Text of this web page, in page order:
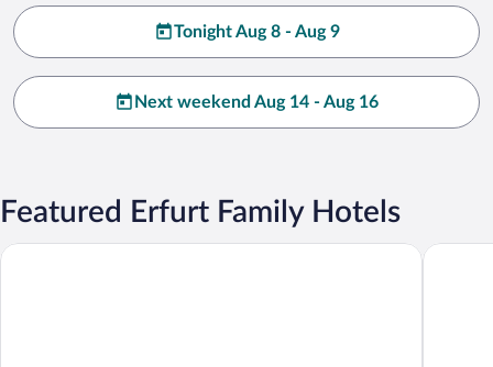
Tonight Aug 8 - Aug 9
Next weekend Aug 14 - Aug 16
Featured Erfurt Family Hotels
Apartment Hotel Lindeneck H+